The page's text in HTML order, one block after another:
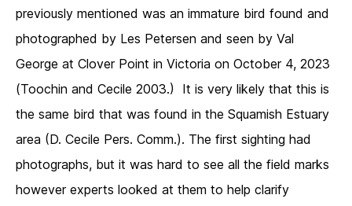
previously mentioned was an immature bird found and
photographed by Les Petersen and seen by Val
George at Clover Point in Victoria on October 4, 2023
(Toochin and Cecile 2003.) It is very likely that this is
the same bird that was found in the Squamish Estuary
area (D. Cecile Pers. Comm.). The first sighting had
photographs, but it was hard to see all the field marks
however experts looked at them to help clarify